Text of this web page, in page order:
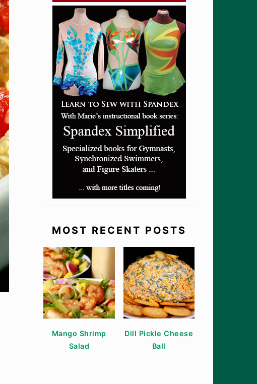
MOST RECENT POSTS
Mango Shrimp
Salad
Dill Pickle Cheese
Ball